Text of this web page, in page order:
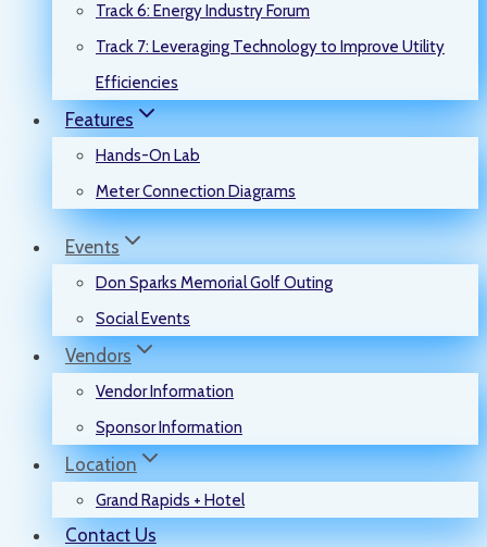
Track 6: Energy Industry Forum
Track 7: Leveraging Technology to Improve Utility
Efficiencies
Features
Hands-On Lab
Meter Connection Diagrams
Events
Don Sparks Memorial Golf Outing
Social Events
Vendors
Vendor Information
Sponsor Information
Location
Grand Rapids + Hotel
Contact Us